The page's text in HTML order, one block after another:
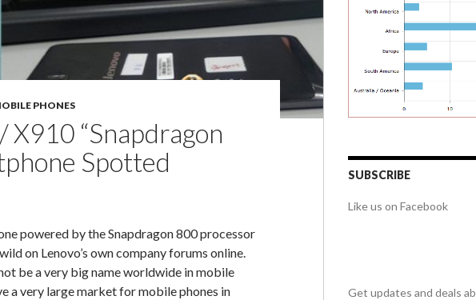
PHONES
X910 “Snapdragon
Spotted
powered by the Snapdragon 800 processor
on Lenovo’s own company forums online.
be a very big name worldwide in mobile
a very large market for mobile phones in
SUBSCRIBE
Like us on Facebook
Get updates and deals